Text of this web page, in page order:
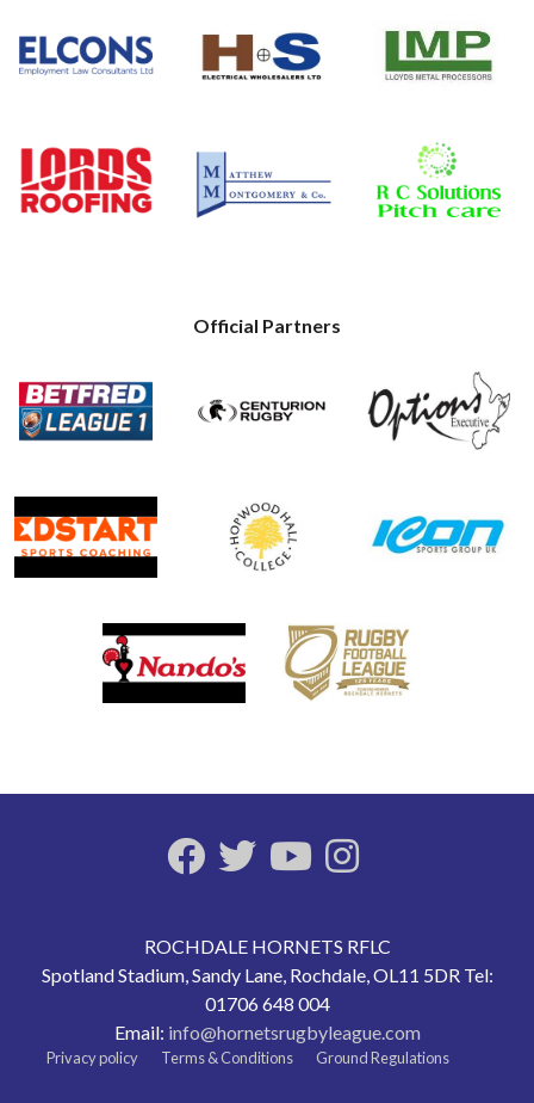
Official Partners
ROCHDALE HORNETS RFLC
Spotland Stadium, Sandy Lane, Rochdale, OL11 5DR Tel:
01706 648 004
Email: info@hornetsrugbyleague.com
Privacy policy Terms & Conditions Ground Regulations